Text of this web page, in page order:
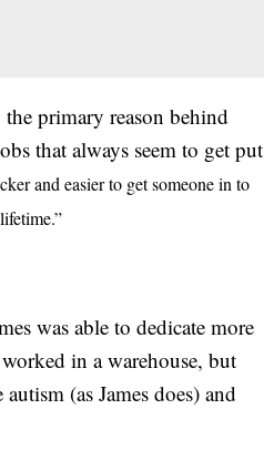
primary reason behind
that always seem to get put
and easier to get someone in to
was able to dedicate more
in a warehouse, but
(as James does) and